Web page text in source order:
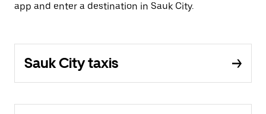
app and enter a destination in Sauk City.
Sauk City taxis